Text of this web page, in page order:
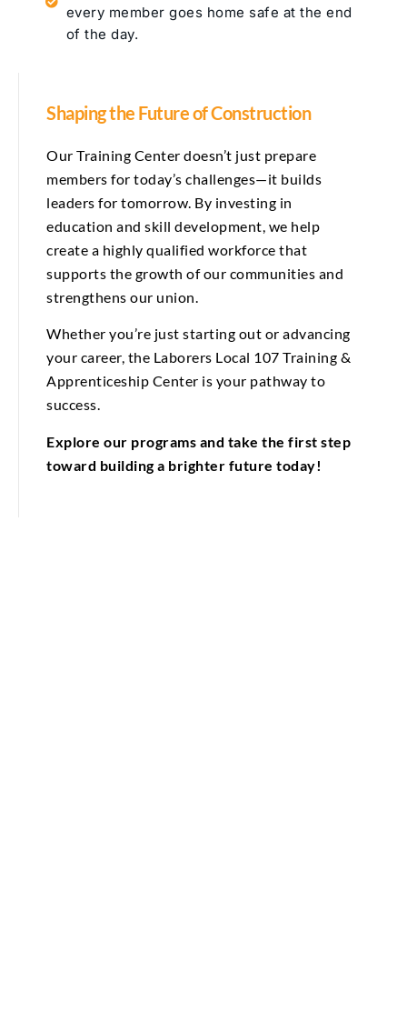
every member goes home safe at the end
of the day.
Shaping the Future of Construction
Our Training Center doesn’t just prepare
members for today’s challenges—it builds
leaders for tomorrow. By investing in
education and skill development, we help
create a highly qualified workforce that
supports the growth of our communities and
strengthens our union.
Whether you’re just starting out or advancing
your career, the Laborers Local 107 Training &
Apprenticeship Center is your pathway to
success.
Explore our programs and take the first step
toward building a brighter future today!